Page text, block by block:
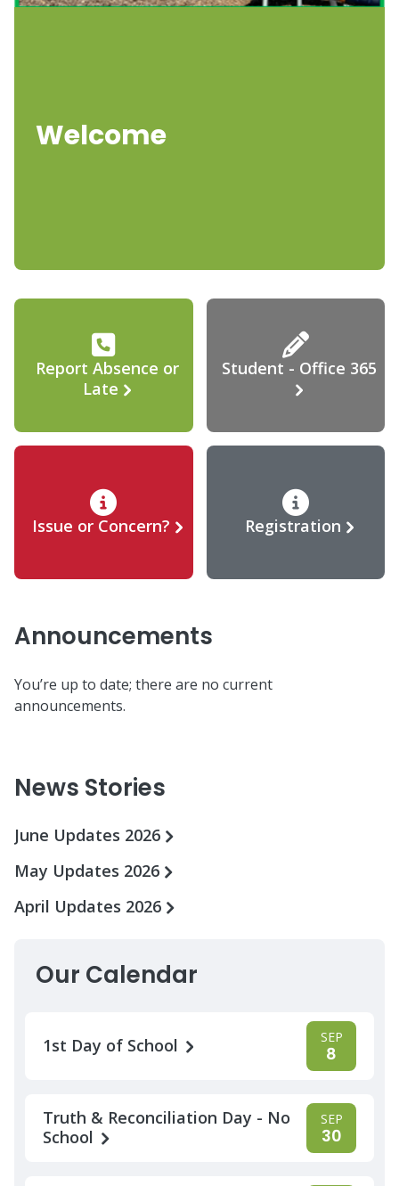
Welcome
Report Absence or
Late
Student - Office 365
Issue or Concern? Registration
Announcements
You’re up to date; there are no current
announcements.
News Stories
June Updates 2026
May Updates 2026
April Updates 2026
Our Calendar
1st Day of School SEP
8
Truth & Reconciliation Day - No
School
SEP
30